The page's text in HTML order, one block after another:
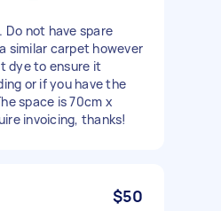
Do not have spare
similar carpet however
dye to ensure it
or if you have the
space is 70cm x
invoicing, thanks!
$50